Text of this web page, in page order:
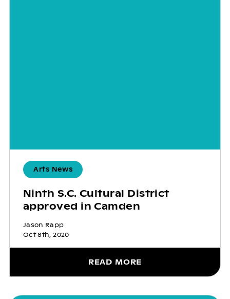
Arts News
Ninth S.C. Cultural District
approved in Camden
Jason Rapp
Oct 8th, 2020
READ MORE